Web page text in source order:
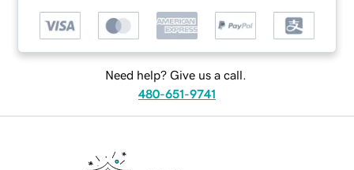
Need help? Give us a call.
480-651-9741